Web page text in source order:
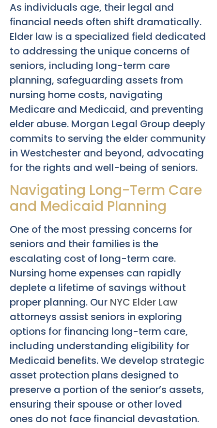
As individuals age, their legal and
financial needs often shift dramatically.
Elder law is a specialized field dedicated
to addressing the unique concerns of
seniors, including long-term care
planning, safeguarding assets from
nursing home costs, navigating
Medicare and Medicaid, and preventing
elder abuse. Morgan Legal Group deeply
commits to serving the elder community
in Westchester and beyond, advocating
for the rights and well-being of seniors.
Navigating Long-Term Care
and Medicaid Planning
One of the most pressing concerns for
seniors and their families is the
escalating cost of long-term care.
Nursing home expenses can rapidly
deplete a lifetime of savings without
proper planning. Our NYC Elder Law
attorneys assist seniors in exploring
options for financing long-term care,
including understanding eligibility for
Medicaid benefits. We develop strategic
asset protection plans designed to
preserve a portion of the senior’s assets,
ensuring their spouse or other loved
ones do not face financial devastation.